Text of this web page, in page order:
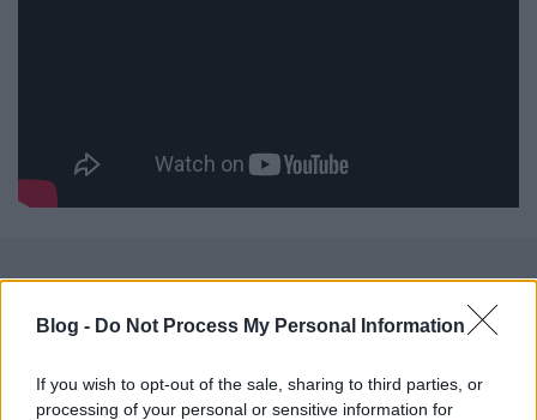
Blog - Do Not Process My Personal Information
If you wish to opt-out of the sale, sharing to third parties, or
processing of your personal or sensitive information for
Ajánlott bejegyzések: